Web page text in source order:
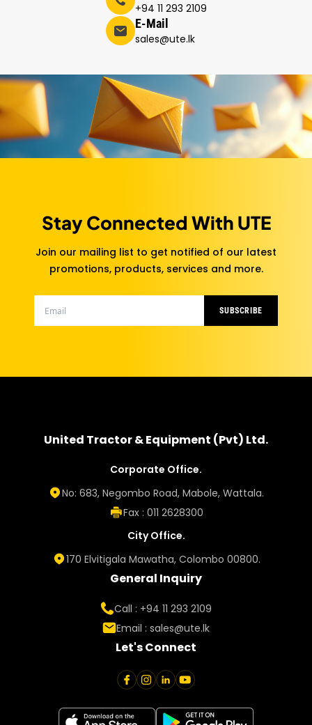
+94 11 293 2109
E-Mail
sales@ute.lk
Stay Connected With UTE
Join our mailing list to get notified of our latest
promotions, products, services and more.
SUBSCRIBE
United Tractor & Equipment (Pvt) Ltd.
Corporate Office.
No: 683, Negombo Road, Mabole, Wattala.
Fax : 011 2628300
City Office.
170 Elvitigala Mawatha, Colombo 00800.
General Inquiry
Call : +94 11 293 2109
Email : sales@ute.lk
Let's Connect